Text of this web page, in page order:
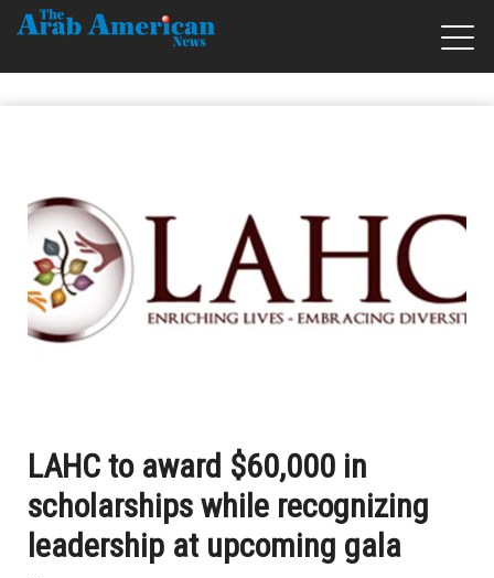
LAHC to award $60,000 in
scholarships while recognizing
leadership at upcoming gala